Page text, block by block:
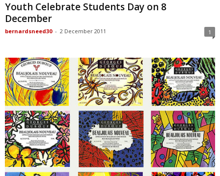
Youth Celebrate Students Day on 8
December
bernardsneed30 - 2 December 2011 1